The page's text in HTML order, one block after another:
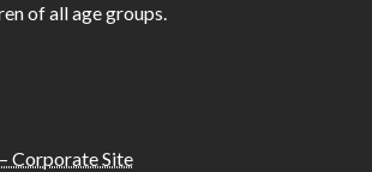
of all age groups.
Corporate Site